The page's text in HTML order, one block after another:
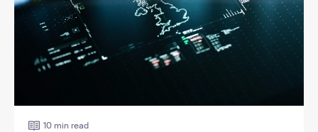
10 min read